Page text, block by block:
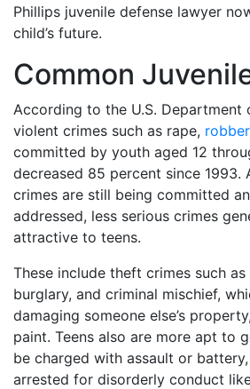
Phillips juvenile defense lawyer
child’s future.
Common
According to the U.S. Department
violent crimes such as rape,
committed by youth aged 12
decreased 85 percent since 1993.
crimes are still being committed
addressed, less serious crimes
attractive to teens.
These include theft crimes such
burglary, and criminal mischief,
damaging someone else’s
paint. Teens also are more apt to
be charged with assault or
arrested for disorderly conduct